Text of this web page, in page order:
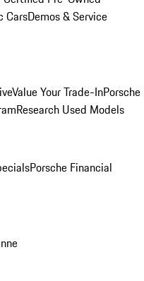
CarsDemos & Service
Value Your Trade-InPorsche
Research Used Models
Porsche Financial